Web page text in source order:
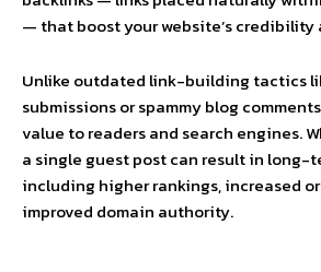
— that boost your website’s
Unlike outdated link-building tactics
submissions or spammy blog
value to readers and search engines.
a single guest post can result in long-
including higher rankings, increased
improved domain authority.